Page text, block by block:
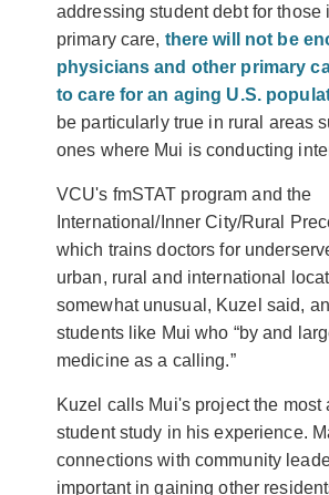
addressing student debt for those
primary care, there will not be
physicians and other primary
to care for an aging U.S.
be particularly true in rural areas
ones where Mui is conducting
VCU's fmSTAT program and the
International/Inner City/Rural
which trains doctors for
urban, rural and international
somewhat unusual, Kuzel said,
students like Mui who “by and
medicine as a calling.”
Kuzel calls Mui's project the most
student study in his experience.
connections with community
important in gaining other